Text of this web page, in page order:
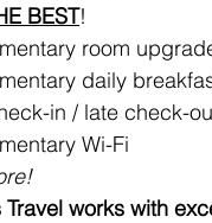
BEST!
room
daily
in / late check-
Wi-Fi
Travel works with